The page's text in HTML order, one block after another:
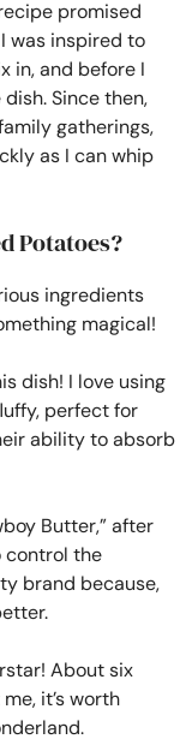
promised
was inspired to
in, and before I
Since then,
gatherings,
as I can whip
Potatoes?
ingredients
magical!
dish! I love using
perfect for
ability to absorb
Butter,” after
control the
brand because,
About six
it’s worth